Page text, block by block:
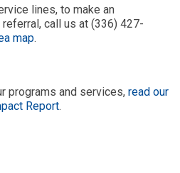
lines, to make an
call us at (336) 427-
map.
programs and services, read our
Report.